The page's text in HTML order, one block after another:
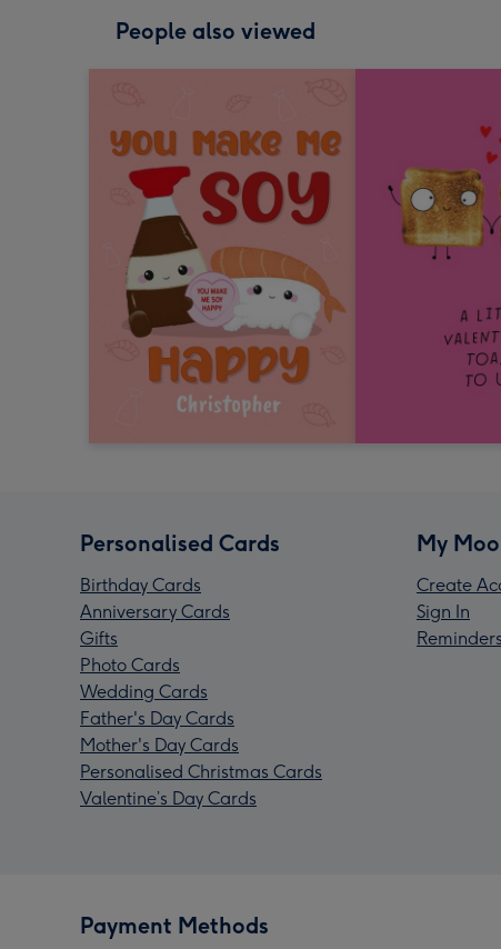
People also viewed
Personalised Cards
Birthday Cards
Anniversary Cards
Gifts
Photo Cards
Wedding Cards
Father's Day Cards
Mother's Day Cards
Personalised Christmas Cards
Valentine’s Day Cards
My
Create
Sign In
Reminders
Payment Methods